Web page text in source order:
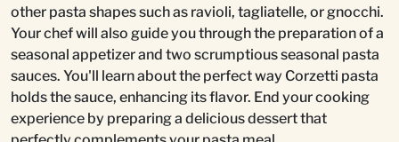
other pasta shapes such as ravioli, tagliatelle, or gnocchi.
Your chef will also guide you through the preparation of a
seasonal appetizer and two scrumptious seasonal pasta
sauces. You'll learn about the perfect way Corzetti pasta
holds the sauce, enhancing its flavor. End your cooking
experience by preparing a delicious dessert that